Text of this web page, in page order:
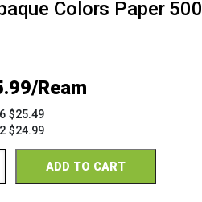
Colors Paper 500
$25.49
$24.99
ADD TO CART